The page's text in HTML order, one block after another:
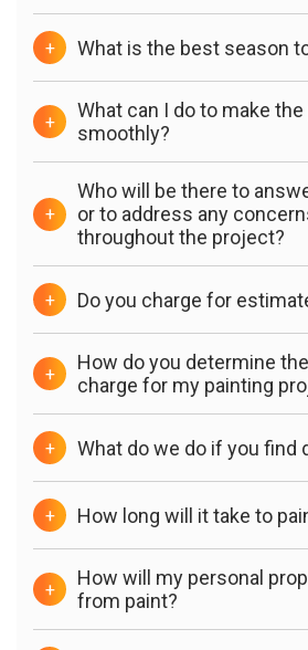
+ What is the best season
+
What can I do to make
smoothly?
+
Who will be there to
or to address any
throughout the project?
+ Do you charge for
+
How do you determine
charge for my painting
+ What do we do if you find
+ How long will it take to
+
How will my personal
from paint?